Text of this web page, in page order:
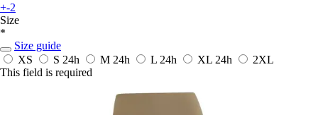
+-2
Size
*
Size guide
XS
S 24h M 24h L 24h XL 24h
2XL
This field is required